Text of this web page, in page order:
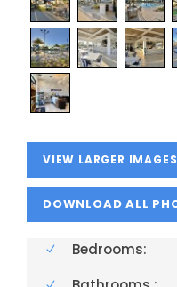
VIEW LARGER IMAGES
Bedrooms: